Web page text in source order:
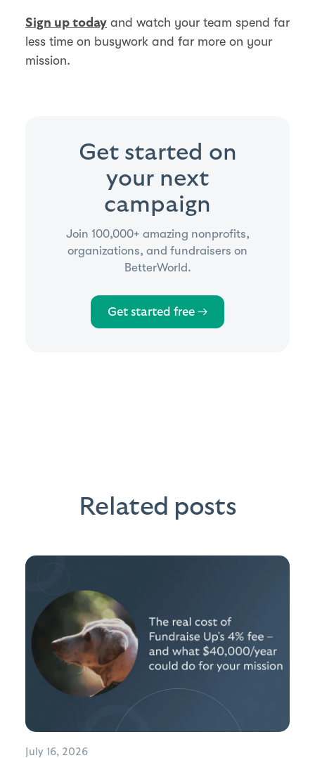
Sign up today and watch your team spend far
less time on busywork and far more on your
mission.
Get started on
your next
campaign
Join 100,000+ amazing nonprofits,
organizations, and fundraisers on
BetterWorld.
Get started free →
Related posts
July 16, 2026